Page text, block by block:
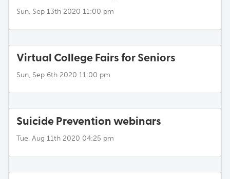
Sun, Sep 13th 2020 11:00 pm
Virtual College Fairs for Seniors
Sun, Sep 6th 2020 11:00 pm
Suicide Prevention webinars
Tue, Aug 11th 2020 04:25 pm